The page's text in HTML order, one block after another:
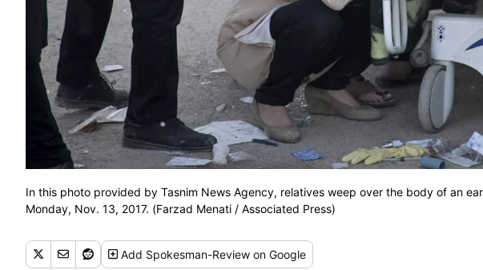
In this photo provided by Tasnim News Agency, relatives weep over the body of an
Monday, Nov. 13, 2017. (Farzad Menati / Associated Press)
Add Spokesman-Review on Google